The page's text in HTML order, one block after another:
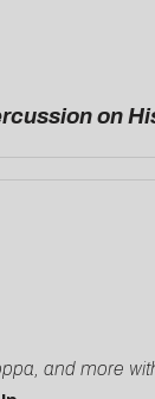
on
and more